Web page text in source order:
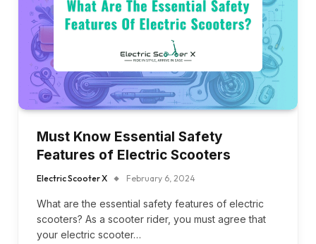
Must Know Essential Safety
Features of Electric Scooters
Electric Scooter X February 6, 2024
What are the essential safety features of electric
scooters? As a scooter rider, you must agree that
your electric scooter…